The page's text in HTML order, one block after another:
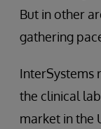
But in other
gathering
InterSystems
the clinical
market in the